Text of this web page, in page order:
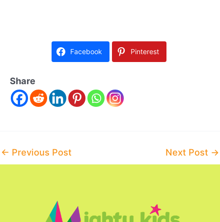
Facebook Pinterest
Share
Post
navigation
← Previous Post Next Post →